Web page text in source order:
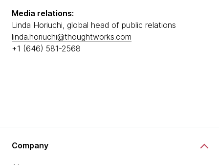
Media relations:
Linda Horiuchi, global head of public relations
linda.horiuchi@thoughtworks.com
+1 (646) 581-2568
Company